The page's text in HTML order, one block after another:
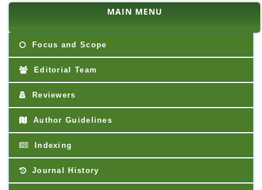
MAIN MENU
Focus and Scope
Editorial Team
Reviewers
Author Guidelines
Indexing
Journal History